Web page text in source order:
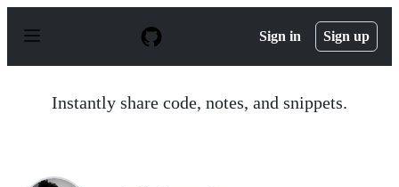
p
Sign in Sign up
Instantly share code, notes, and snippets.